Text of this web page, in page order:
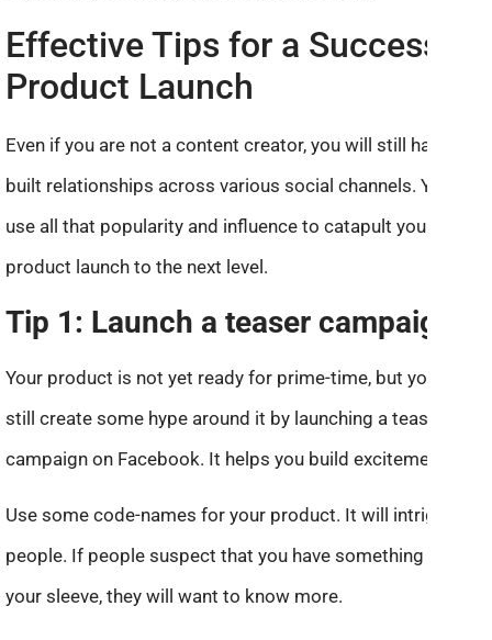
Effective Tips for a Successful
Product Launch
Even if you are not a content creator, you will still have
built relationships across various social channels. You can
use all that popularity and influence to catapult your
product launch to the next level.
Tip 1: Launch a teaser campaign
Your product is not yet ready for prime-time, but you can
still create some hype around it by launching a teaser
campaign on Facebook. It helps you build excitement!
Use some code-names for your product. It will intrigue
people. If people suspect that you have something up
your sleeve, they will want to know more.